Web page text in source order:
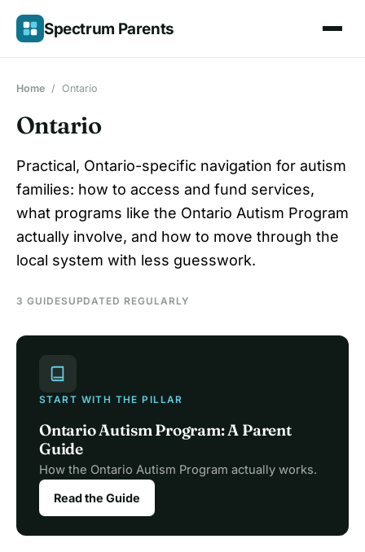
Skip
content
Spectrum Parents
Home / Ontario
Ontario
Practical, Ontario-specific navigation for autism
families: how to access and fund services,
what programs like the Ontario Autism Program
actually involve, and how to move through the
local system with less guesswork.
3 GUIDES UPDATED REGULARLY
START WITH THE PILLAR
Ontario Autism Program: A Parent
Guide
How the Ontario Autism Program actually works.
Read the Guide